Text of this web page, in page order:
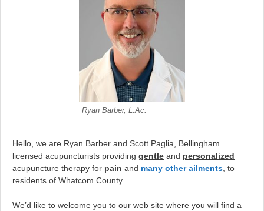
Ryan Barber, L.Ac.
Hello, we are Ryan Barber and Scott Paglia, Bellingham
licensed acupuncturists providing gentle and personalized
acupuncture therapy for pain and many other ailments , to
residents of Whatcom County.
We’d like to welcome you to our web site where you will find a